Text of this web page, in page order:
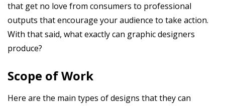
that get no love from consumers to professional
outputs that encourage your audience to take action.
With that said, what exactly can graphic designers
produce?
Scope of Work
Here are the main types of designs that they can